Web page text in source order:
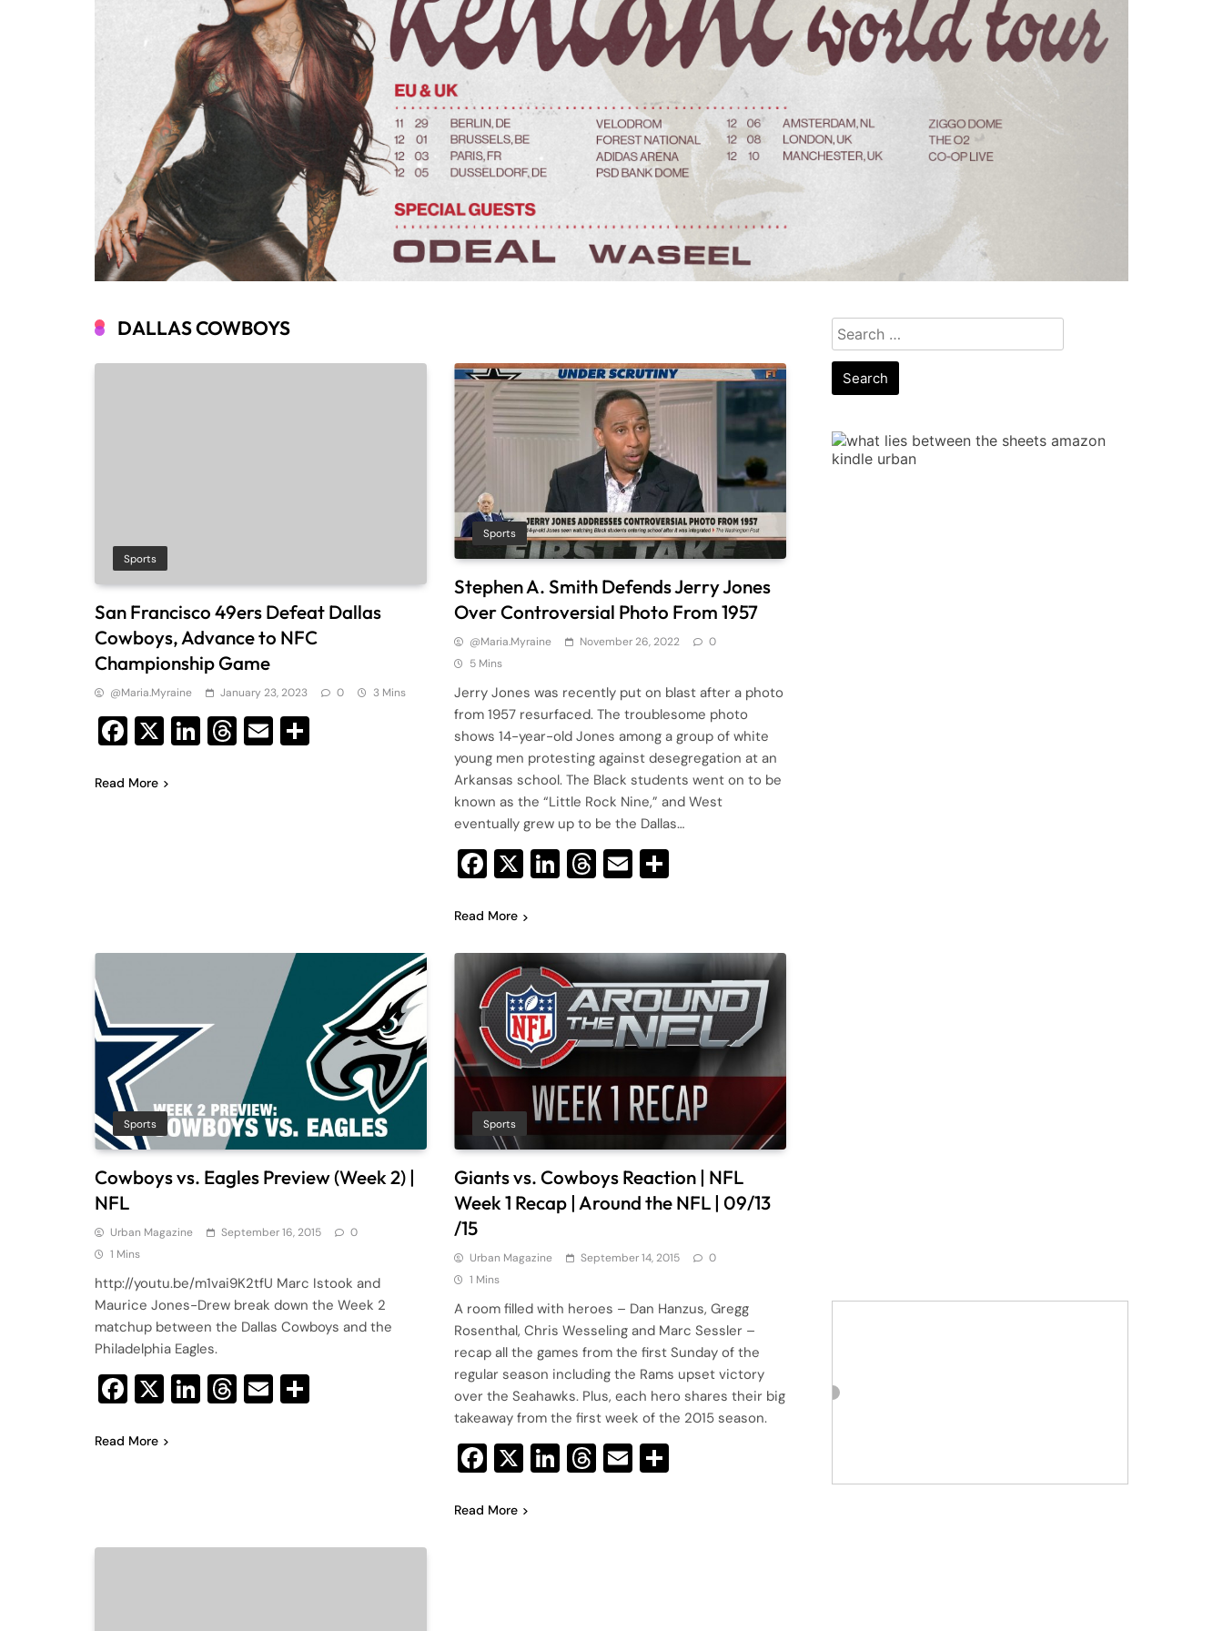
DALLAS COWBOYS
Sports
San Francisco 49ers Defeat Dallas
Cowboys, Advance to NFC
Championship Game
@maria.myraine January 23, 2023 0 3 Mins
Facebook
X LinkedIn
Threads
Email
Read More
Sports
Stephen A. Smith Defends Jerry Jones
Over Controversial Photo From 1957
@maria.myraine November 26, 2022
0
5 Mins
Jerry Jones was recently put on blast after a photo
from 1957 resurfaced. The troublesome photo
shows 14-year-old Jones among a group of white
young men protesting against desegregation at an
Arkansas school. The Black students went on to be
known as the “Little Rock Nine,” and West
eventually grew up to be the Dallas…
Facebook
X LinkedIn
Threads
Email
Read More
Sports
Cowboys vs. Eagles Preview (Week 2) |
NFL
Urban Magazine September 16, 2015
0
1 Mins
http://youtu.be/m1vai9K2tfU Marc Istook and
Maurice Jones-Drew break down the Week 2
matchup between the Dallas Cowboys and the
Philadelphia Eagles.
Facebook
X LinkedIn
Threads
Email
Read More
Sports
Giants vs. Cowboys Reaction | NFL
Week 1 Recap | Around the NFL | 09/13
/15
Urban Magazine September 14, 2015
0
1 Mins
A room filled with heroes – Dan Hanzus, Gregg
Rosenthal, Chris Wesseling and Marc Sessler –
recap all the games from the first Sunday of the
regular season including the Rams upset victory
over the Seahawks. Plus, each hero shares their big
takeaway from the first week of the 2015 season.
Facebook
X LinkedIn
Threads
Email
Read More
Search
for: